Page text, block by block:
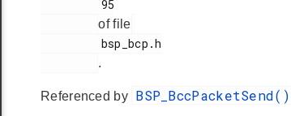
of file
.
Referenced by BSP_BccPacketSend()